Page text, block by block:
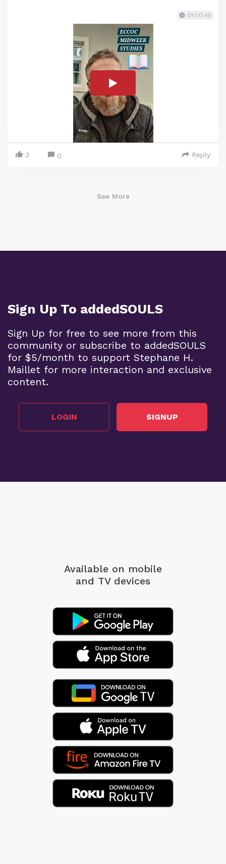
01:00:45
3 0 Reply
See More
Sign Up To addedSOULS
Sign Up for free to see more from this
community or subscribe to addedSOULS
for $5/month to support Stephane H.
Maillet for more interaction and exclusive
content.
LOGIN SIGNUP
Available on mobile
and TV devices